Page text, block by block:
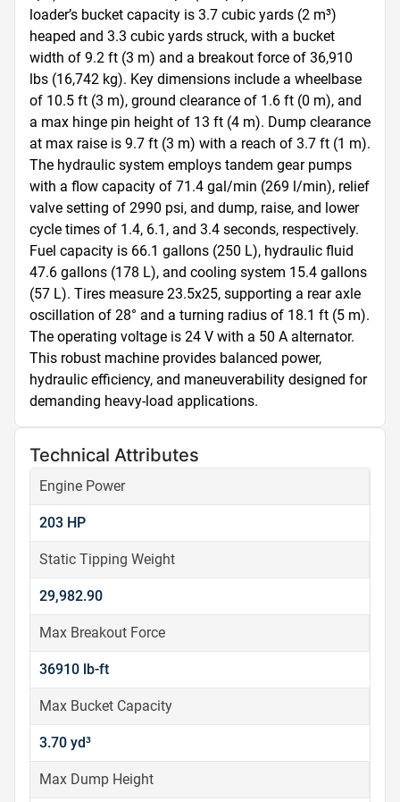
loader’s bucket capacity is 3.7 cubic yards (2 m³)
heaped and 3.3 cubic yards struck, with a bucket
width of 9.2 ft (3 m) and a breakout force of 36,910
lbs (16,742 kg). Key dimensions include a wheelbase
of 10.5 ft (3 m), ground clearance of 1.6 ft (0 m), and
a max hinge pin height of 13 ft (4 m). Dump clearance
at max raise is 9.7 ft (3 m) with a reach of 3.7 ft (1 m).
The hydraulic system employs tandem gear pumps
with a flow capacity of 71.4 gal/min (269 l/min), relief
valve setting of 2990 psi, and dump, raise, and lower
cycle times of 1.4, 6.1, and 3.4 seconds, respectively.
Fuel capacity is 66.1 gallons (250 L), hydraulic fluid
47.6 gallons (178 L), and cooling system 15.4 gallons
(57 L). Tires measure 23.5x25, supporting a rear axle
oscillation of 28° and a turning radius of 18.1 ft (5 m).
The operating voltage is 24 V with a 50 A alternator.
This robust machine provides balanced power,
hydraulic efficiency, and maneuverability designed for
demanding heavy-load applications.
Technical Attributes
Engine Power
203 HP
Static Tipping Weight
29,982.90
Max Breakout Force
36910 lb-ft
Max Bucket Capacity
3.70 yd³
Max Dump Height